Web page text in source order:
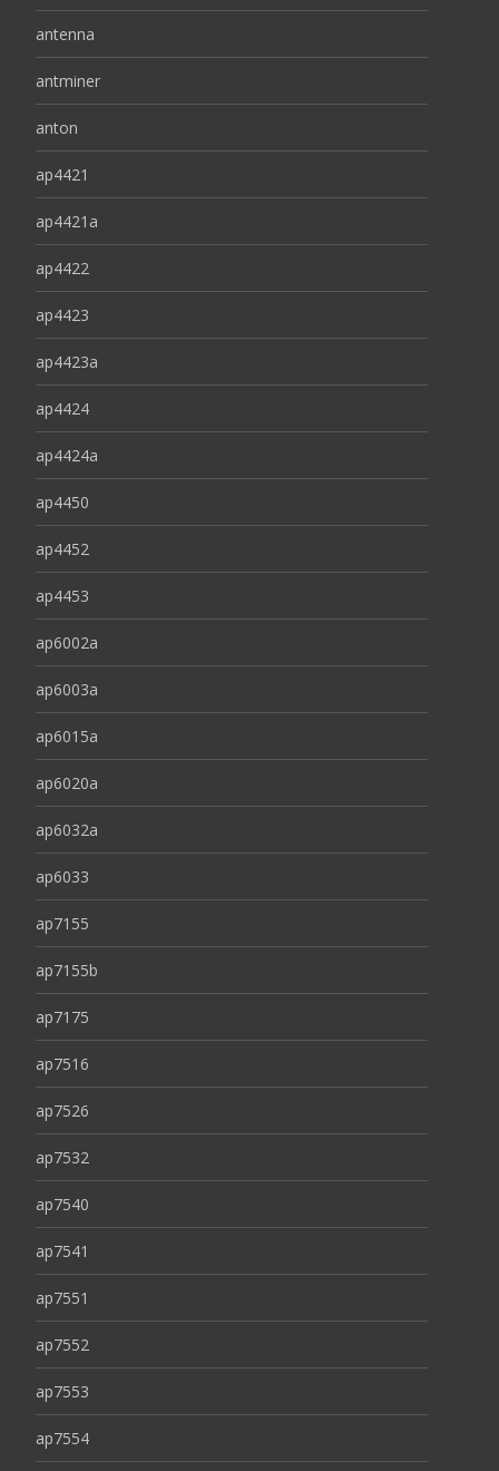
antenna
antminer
anton
ap4421
ap4421a
ap4422
ap4423
ap4423a
ap4424
ap4424a
ap4450
ap4452
ap4453
ap6002a
ap6003a
ap6015a
ap6020a
ap6032a
ap6033
ap7155
ap7155b
ap7175
ap7516
ap7526
ap7532
ap7540
ap7541
ap7551
ap7552
ap7553
ap7554